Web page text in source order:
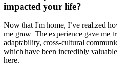
impacted your life?
Now that I'm home, I’ve realized
me grow. The experience gave me
adaptability, cross-cultural
which have been incredibly
here.